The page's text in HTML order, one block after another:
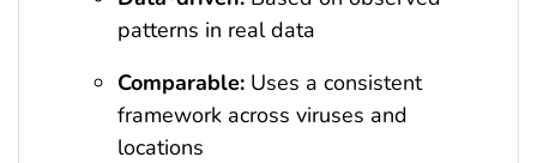
patterns in real data
Comparable: Uses a consistent
framework across viruses and
locations